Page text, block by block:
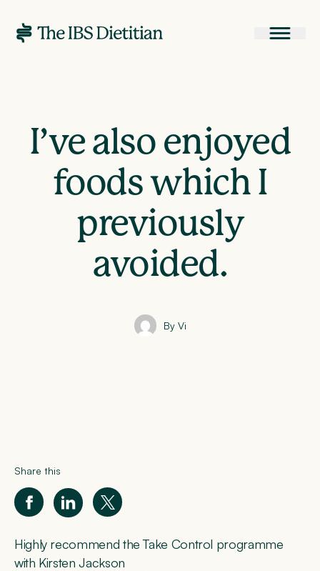
I’ve also enjoyed
foods which I
previously
avoided.
By Vi
Share this
Highly recommend the Take Control programme
with Kirsten Jackson